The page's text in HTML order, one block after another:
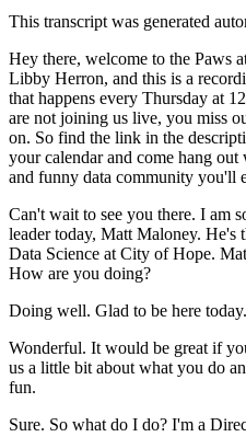
This transcript was generated
Hey there, welcome to the Paws
Libby Herron, and this is a
that happens every Thursday at
are not joining us live, you miss
on. So find the link in the
your calendar and come hang out
and funny data community you'll
Can't wait to see you there. I am
leader today, Matt Maloney. He's
Data Science at City of Hope.
How are you doing?
Doing well. Glad to be here today.
Wonderful. It would be great if
us a little bit about what you do
fun.
Sure. So what do I do? I'm a